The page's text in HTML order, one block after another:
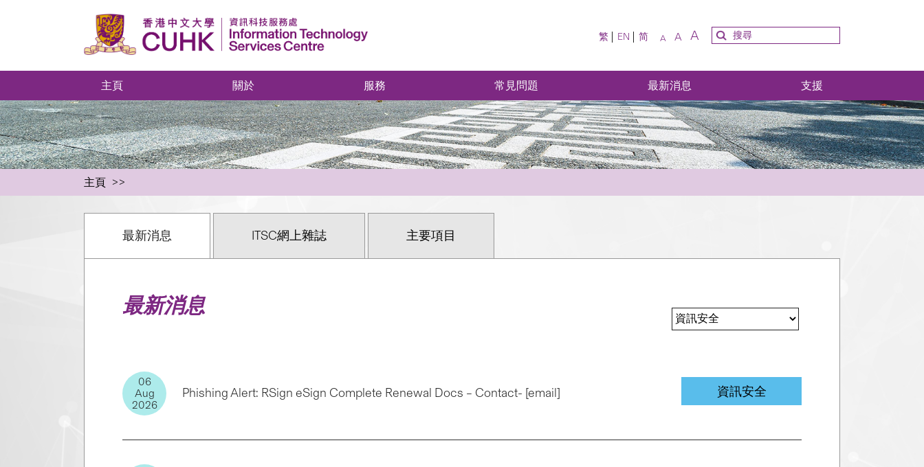
繁 EN 简 A A A
主頁 關於 服務 常見問題 最新消息 支援
主頁
最新消息 ITSC網上雜誌 主要項目
最新消息
06
Aug
2026
Phishing Alert: RSign eSign Complete Renewal Docs – Contact- [email] 資訊安全